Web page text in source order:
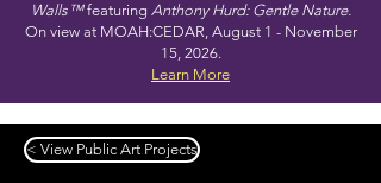
Walls™featuring Anthony Hurd: Gentle Nature.
On view at MOAH:CEDAR, August 1 - November
15, 2026.
Learn More
< View Public Art Projects